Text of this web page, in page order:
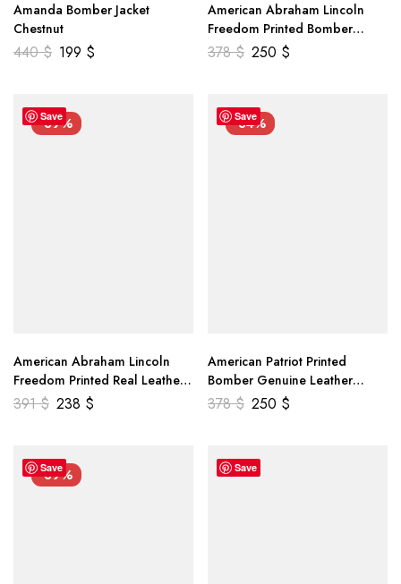
Amanda Bomber Jacket
Chestnut
440$ 199 $
American Abraham Lincoln
Freedom Printed Bomber
Genuine Leather Jacket
378$ 250 $
Save
-39%
American Abraham Lincoln
Freedom Printed Real Leather
Jacket
391$ 238 $
Save
-34%
American Patriot Printed
Bomber Genuine Leather
Jacket
378$ 250 $
Save
-39% Save